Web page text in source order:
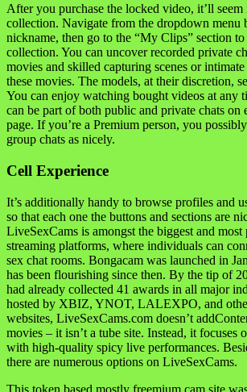
After you purchase the locked video, it’ll
collection. Navigate from the dropdown menu
nickname, then go to the “My Clips” section
collection. You can uncover recorded private
movies and skilled capturing scenes or
these movies. The models, at their discretion,
You can enjoy watching bought videos at any
can be part of both public and private chats on
page. If you’re a Premium person, you
group chats as nicely.
Cell Experience
It’s additionally handy to browse profiles and
so that each one the buttons and sections are
LiveSexCams is amongst the biggest and
streaming platforms, where individuals can
sex chat rooms. Bongacam was launched in
has been flourishing since then. By the tip of
had already collected 41 awards in all major
hosted by XBIZ, YNOT, LALEXPO, and
websites, LiveSexCams.com doesn’t
movies – it isn’t a tube site. Instead, it focuses
with high-quality spicy live performances.
there are numerous options on LiveSexCams.
This token based mostly freemium cam site